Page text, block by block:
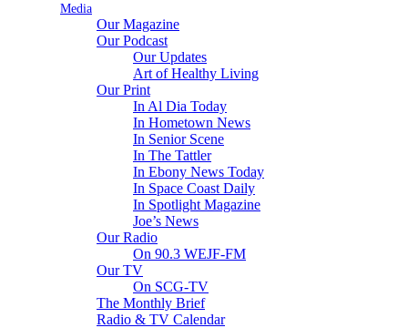
Media
Our Magazine
Our Podcast
Our Updates
Art of Healthy Living
Our Print
In Al Dia Today
In Hometown News
In Senior Scene
In The Tattler
In Ebony News Today
In Space Coast Daily
In Spotlight Magazine
Joe’s News
Our Radio
On 90.3 WEJF-FM
Our TV
On SCG-TV
The Monthly Brief
Radio & TV Calendar